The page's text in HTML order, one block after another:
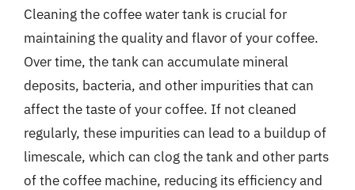
Cleaning the coffee water tank is crucial for
maintaining the quality and flavor of your coffee.
Over time, the tank can accumulate mineral
deposits, bacteria, and other impurities that can
affect the taste of your coffee. If not cleaned
regularly, these impurities can lead to a buildup of
limescale, which can clog the tank and other parts
of the coffee machine, reducing its efficiency and